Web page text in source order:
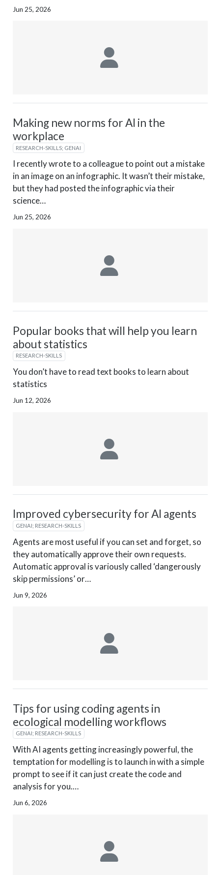
Jun 25, 2026
Making new norms for AI in the
workplace
RESEARCH-SKILLS; GENAI
I recently wrote to a colleague to point out a mistake
in an image on an infographic. It wasn’t their mistake,
but they had posted the infographic via their
science…
Jun 25, 2026
Popular books that will help you learn
about statistics
RESEARCH-SKILLS
You don’t have to read text books to learn about
statistics
Jun 12, 2026
Improved cybersecurity for AI agents
GENAI; RESEARCH-SKILLS
Agents are most useful if you can set and forget, so
they automatically approve their own requests.
Automatic approval is variously called ‘dangerously
skip permissions’ or…
Jun 9, 2026
Tips for using coding agents in
ecological modelling workflows
GENAI; RESEARCH-SKILLS
With AI agents getting increasingly powerful, the
temptation for modelling is to launch in with a simple
prompt to see if it can just create the code and
analysis for you.…
Jun 6, 2026